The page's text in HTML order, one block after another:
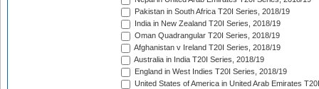
Pakistan in South Africa T20I Series, 2018/19
India in New Zealand T20I Series, 2018/19
Oman Quadrangular T20I Series, 2018/19
Afghanistan v Ireland T20I Series, 2018/19
Australia in India T20I Series, 2018/19
England in West Indies T20I Series, 2018/19
United States of America in United Arab Emirates